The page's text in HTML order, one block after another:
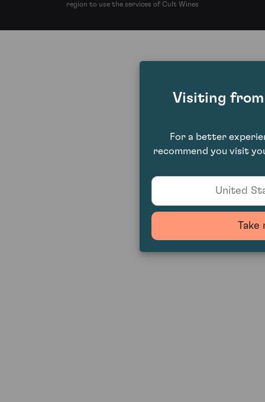
region to use the services of Cult Wines
Visiting
For a better
recommend you visit
United
Take